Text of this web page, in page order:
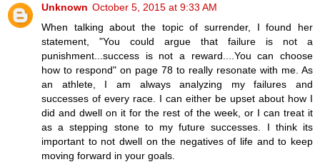
Unknown October 5, 2015 at 9:33 AM
When talking about the topic of surrender, I found her
statement, "You could argue that failure is not a
punishment...success is not a reward....You can choose
how to respond" on page 78 to really resonate with me. As
an athlete, I am always analyzing my failures and
successes of every race. I can either be upset about how I
did and dwell on it for the rest of the week, or I can treat it
as a stepping stone to my future successes. I think its
important to not dwell on the negatives of life and to keep
moving forward in your goals.